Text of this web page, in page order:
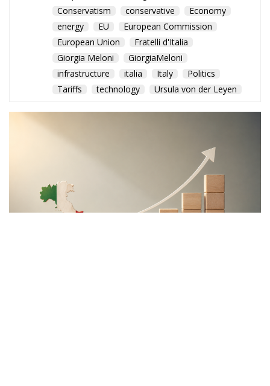
in reflecting and expressing the will of citizens of the European Union, by providing
a broad, interdisciplinary platform for political analysis and debate. ECR Party is
formerly known as ACRE PPEU. Registered in Belgium as a not-for-profit
organisation and partially funded by the European Parliament. Sole liability rests
with the author and the European Parliament is not responsible for any use that
may be made of the information contained therein.
"This program is partially funded by the European
Parlament and the sole liability of its content rests